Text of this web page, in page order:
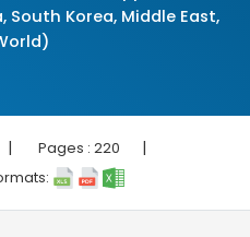
Korea, Middle East,
| Pages : 220 |